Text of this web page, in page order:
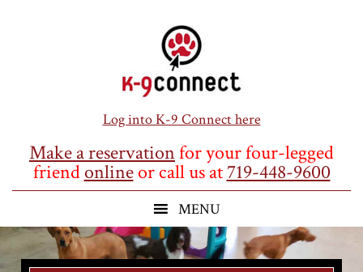
Log into K-9 Connect here
Make a reservationfor your four-legged
friendonlineor call us at719-448-9600